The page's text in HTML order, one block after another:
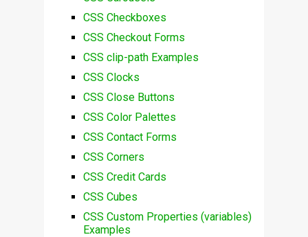
CSS Checkboxes
CSS Checkout Forms
CSS clip-path Examples
CSS Clocks
CSS Close Buttons
CSS Color Palettes
CSS Contact Forms
CSS Corners
CSS Credit Cards
CSS Cubes
CSS Custom Properties (variables)
Examples